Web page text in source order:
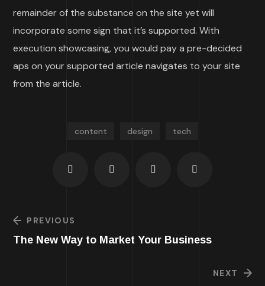
remainder of the substance on the site yet will
incorporate some sign that it’s supported. With
execution showcasing, you would pay a pre-decided
aps on your supported article navigates to your site
from the article.
content design tech
PREVIOUS
The New Way to Market Your Business
NEXT